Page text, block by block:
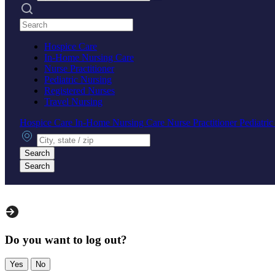
Search practices
Hospice Care
In-Home Nursing Care
Nurse Practitioner
Pediatric Nursing
Registered Nurses
Travel Nursing
Hospice Care In-Home Nursing Care Nurse Practitioner
City, state or zip
Search
Search
Do you want to log out?
Yes No